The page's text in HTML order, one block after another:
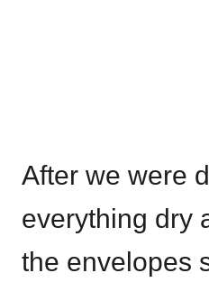
After we were
everything dry
the envelopes